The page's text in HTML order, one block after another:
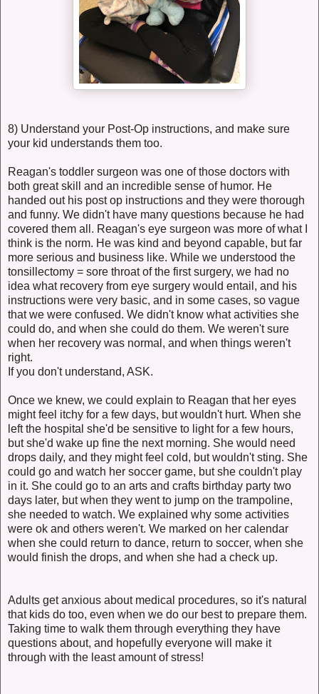
8) Understand your Post-Op instructions, and make sure
your kid understands them too.
Reagan's toddler surgeon was one of those doctors with
both great skill and an incredible sense of humor. He
handed out his post op instructions and they were thorough
and funny. We didn't have many questions because he had
covered them all. Reagan's eye surgeon was more of what I
think is the norm. He was kind and beyond capable, but far
more serious and business like. While we understood the
tonsillectomy = sore throat of the first surgery, we had no
idea what recovery from eye surgery would entail, and his
instructions were very basic, and in some cases, so vague
that we were confused. We didn't know what activities she
could do, and when she could do them. We weren't sure
when her recovery was normal, and when things weren't
right.
If you don't understand, ASK.
Once we knew, we could explain to Reagan that her eyes
might feel itchy for a few days, but wouldn't hurt. When she
left the hospital she'd be sensitive to light for a few hours,
but she'd wake up fine the next morning. She would need
drops daily, and they might feel cold, but wouldn't sting. She
could go and watch her soccer game, but she couldn't play
in it. She could go to an arts and crafts birthday party two
days later, but when they went to jump on the trampoline,
she needed to watch. We explained why some activities
were ok and others weren't. We marked on her calendar
when she could return to dance, return to soccer, when she
would finish the drops, and when she had a check up.
Adults get anxious about medical procedures, so it's natural
that kids do too, even when we do our best to prepare them.
Taking time to walk them through everything they have
questions about, and hopefully everyone will make it
through with the least amount of stress!